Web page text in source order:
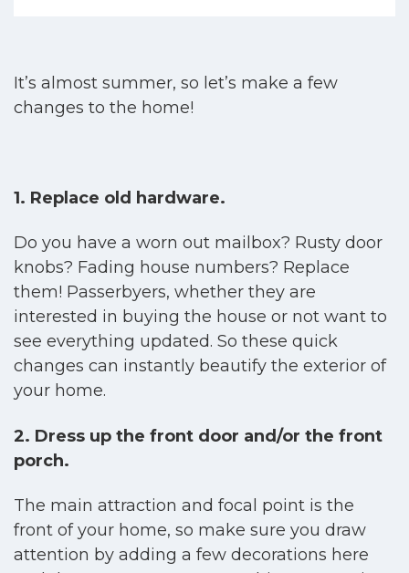
It’s almost summer, so let’s make a few
changes to the home!
1. Replace old hardware.
Do you have a worn out mailbox? Rusty door
knobs? Fading house numbers? Replace
them! Passerbyers, whether they are
interested in buying the house or not want to
see everything updated. So these quick
changes can instantly beautify the exterior of
your home.
2. Dress up the front door and/or the front
porch.
The main attraction and focal point is the
front of your home, so make sure you draw
attention by adding a few decorations here